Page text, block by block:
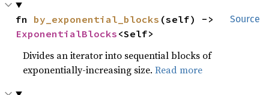
Source
fn by_exponential_blocks
ExponentialBlocks <Self>
Divides an iterator into sequential blocks of
exponentially-increasing size.Read more